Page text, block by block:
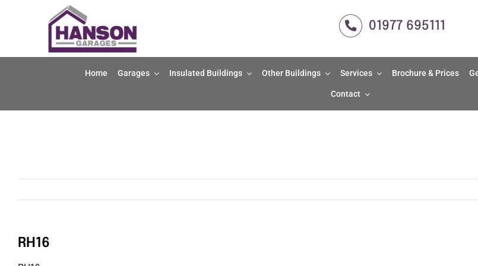
01977 695111
Home Garages Insulated Buildings Other Buildings Services Brochure & Prices
Contact
RH16